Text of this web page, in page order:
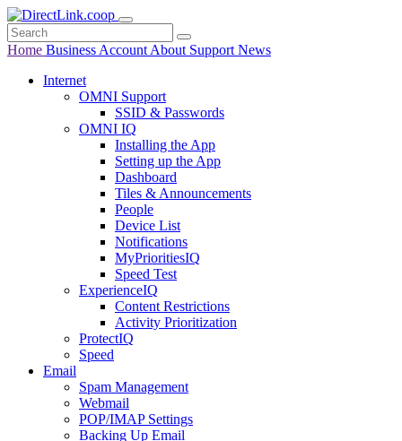
Home Business Account About Support News
Internet
OMNI Support
SSID & Passwords
OMNI IQ
Installing the App
Setting up the App
Dashboard
Tiles & Announcements
People
Device List
Notifications
MyPrioritiesIQ
Speed Test
ExperienceIQ
Content Restrictions
Activity Prioritization
ProtectIQ
Speed
Email
Spam Management
Webmail
POP/IMAP Settings
Backing Up Email